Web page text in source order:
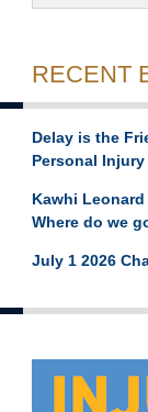
RECENT
Delay is the
Personal Injury
Kawhi
Where do we
July 1 2026